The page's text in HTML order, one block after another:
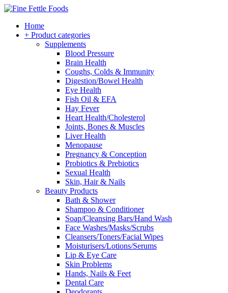
Home
+ Product categories
Supplements
Blood Pressure
Brain Health
Coughs, Colds & Immunity
Digestion/Bowel Health
Eye Health
Fish Oil & EFA
Hay Fever
Heart Health/Cholesterol
Joints, Bones & Muscles
Liver Health
Menopause
Pregnancy & Conception
Probiotics & Prebiotics
Sexual Health
Skin, Hair & Nails
Beauty Products
Bath & Shower
Shampoo & Conditioner
Soap/Cleansing Bars/Hand Wash
Face Washes/Masks/Scrubs
Cleansers/Toners/Facial Wipes
Moisturisers/Lotions/Serums
Lip & Eye Care
Skin Problems
Hands, Nails & Feet
Dental Care